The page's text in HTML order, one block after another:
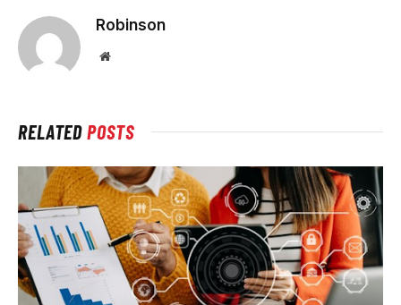
Robinson
Website
RELATEDPOSTS